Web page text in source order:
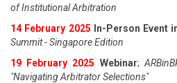
of Institutional Arbitration
14 February 2025
In-Person Event
Summit - Singapore Edition
19 February 2025 Webinar;
"Navigating Arbitrator Selections"